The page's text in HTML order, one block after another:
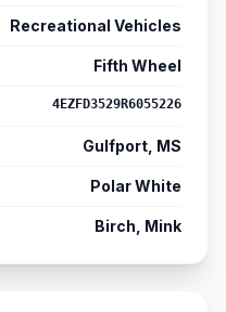
Recreational Vehicles
Fifth Wheel
4EZFD3529R6055226
Gulfport, MS
Polar White
Birch, Mink